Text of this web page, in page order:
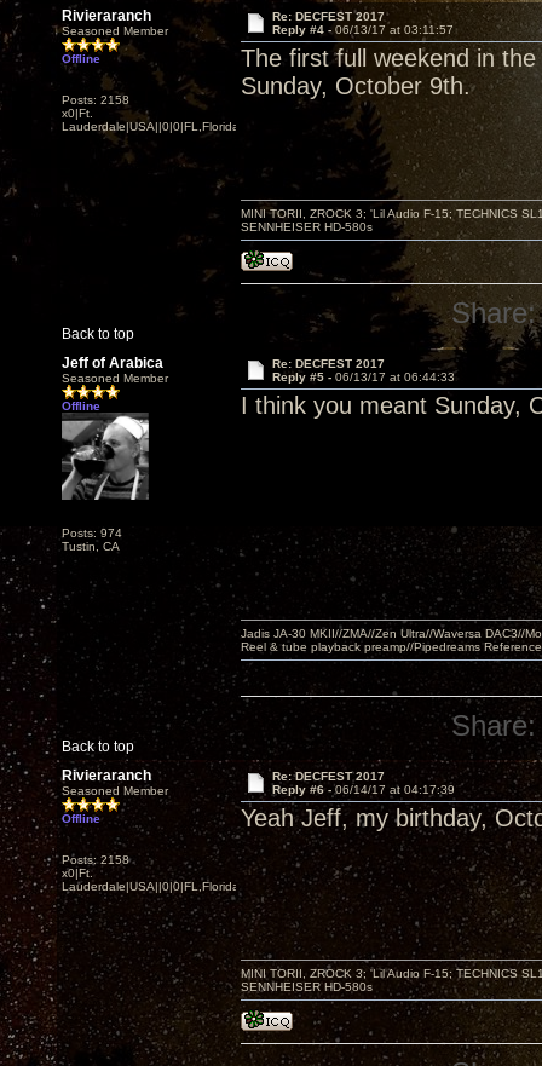
Rivieraranch
Seasoned Member
Offline
Posts: 2158
x0|Ft.
Lauderdale|USA||0|0|FL,Florida
Re: DECFEST 2017
Reply #4 - 06/13/17 at 03:11:57
The first full weekend in
Sunday, October 9th.
Back to top
MINI TORII, ZROCK 3; 'Lil Audio F-15; TECHNICS
SENNHEISER HD-580s
Share:
Jeff of Arabica
Seasoned Member
Offline
Posts: 974
Tustin, CA
Re: DECFEST 2017
Reply #5 - 06/13/17 at 06:44:33
I think you meant Sunday,
Back to top
Jadis JA-30 MKII//ZMA//Zen Ultra//Waversa DAC3//
Reel & tube playback preamp//Pipedreams
Share:
Rivieraranch
Seasoned Member
Offline
Posts: 2158
x0|Ft.
Lauderdale|USA||0|0|FL,Florida
Re: DECFEST 2017
Reply #6 -06/14/17 at 04:17:39
Yeah Jeff, my birthday,
MINI TORII, ZROCK 3; 'Lil Audio F-15; TECHNICS
SENNHEISER HD-580s